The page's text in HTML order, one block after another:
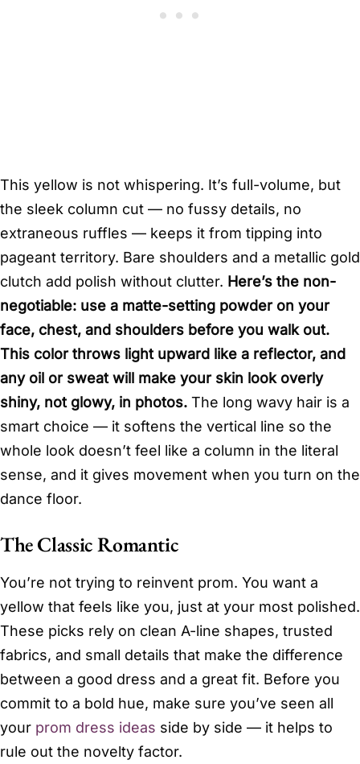
This yellow is not whispering. It’s full-volume, but
the sleek column cut — no fussy details, no
extraneous ruffles — keeps it from tipping into
pageant territory. Bare shoulders and a metallic gold
clutch add polish without clutter. Here’s the non-
negotiable: use a matte-setting powder on your
face, chest, and shoulders before you walk out.
This color throws light upward like a reflector, and
any oil or sweat will make your skin look overly
shiny, not glowy, in photos. The long wavy hair is a
smart choice — it softens the vertical line so the
whole look doesn’t feel like a column in the literal
sense, and it gives movement when you turn on the
dance floor.
The Classic Romantic
You’re not trying to reinvent prom. You want a
yellow that feels like you, just at your most polished.
These picks rely on clean A-line shapes, trusted
fabrics, and small details that make the difference
between a good dress and a great fit. Before you
commit to a bold hue, make sure you’ve seen all
your prom dress ideas side by side — it helps to
rule out the novelty factor.